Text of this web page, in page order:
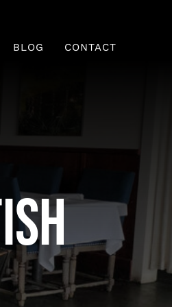
BLOG CONTACT